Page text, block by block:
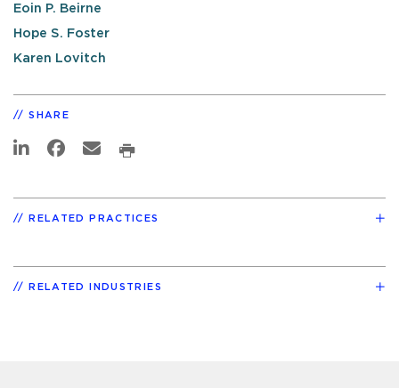
Eoin P. Beirne
Hope S. Foster
Karen Lovitch
SHARE
RELATED PRACTICES
RELATED INDUSTRIES